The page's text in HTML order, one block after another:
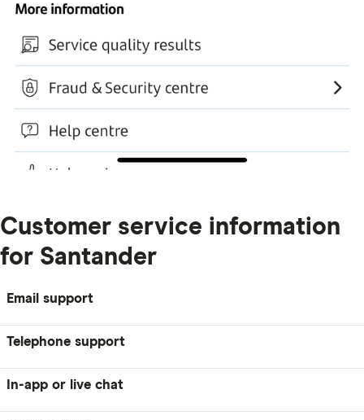
Customer service information
for Santander
Email support
Telephone support
In-app or live chat